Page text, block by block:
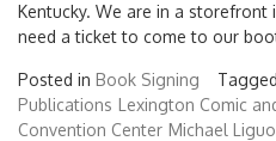
Kentucky. We are in a
need a ticket to come to our
Posted in Book Signing
Publications Lexington Comic
Convention Center Michael